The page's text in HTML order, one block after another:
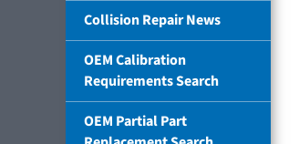
Collision Repair News
OEM Calibration
Requirements Search
OEM Partial Part